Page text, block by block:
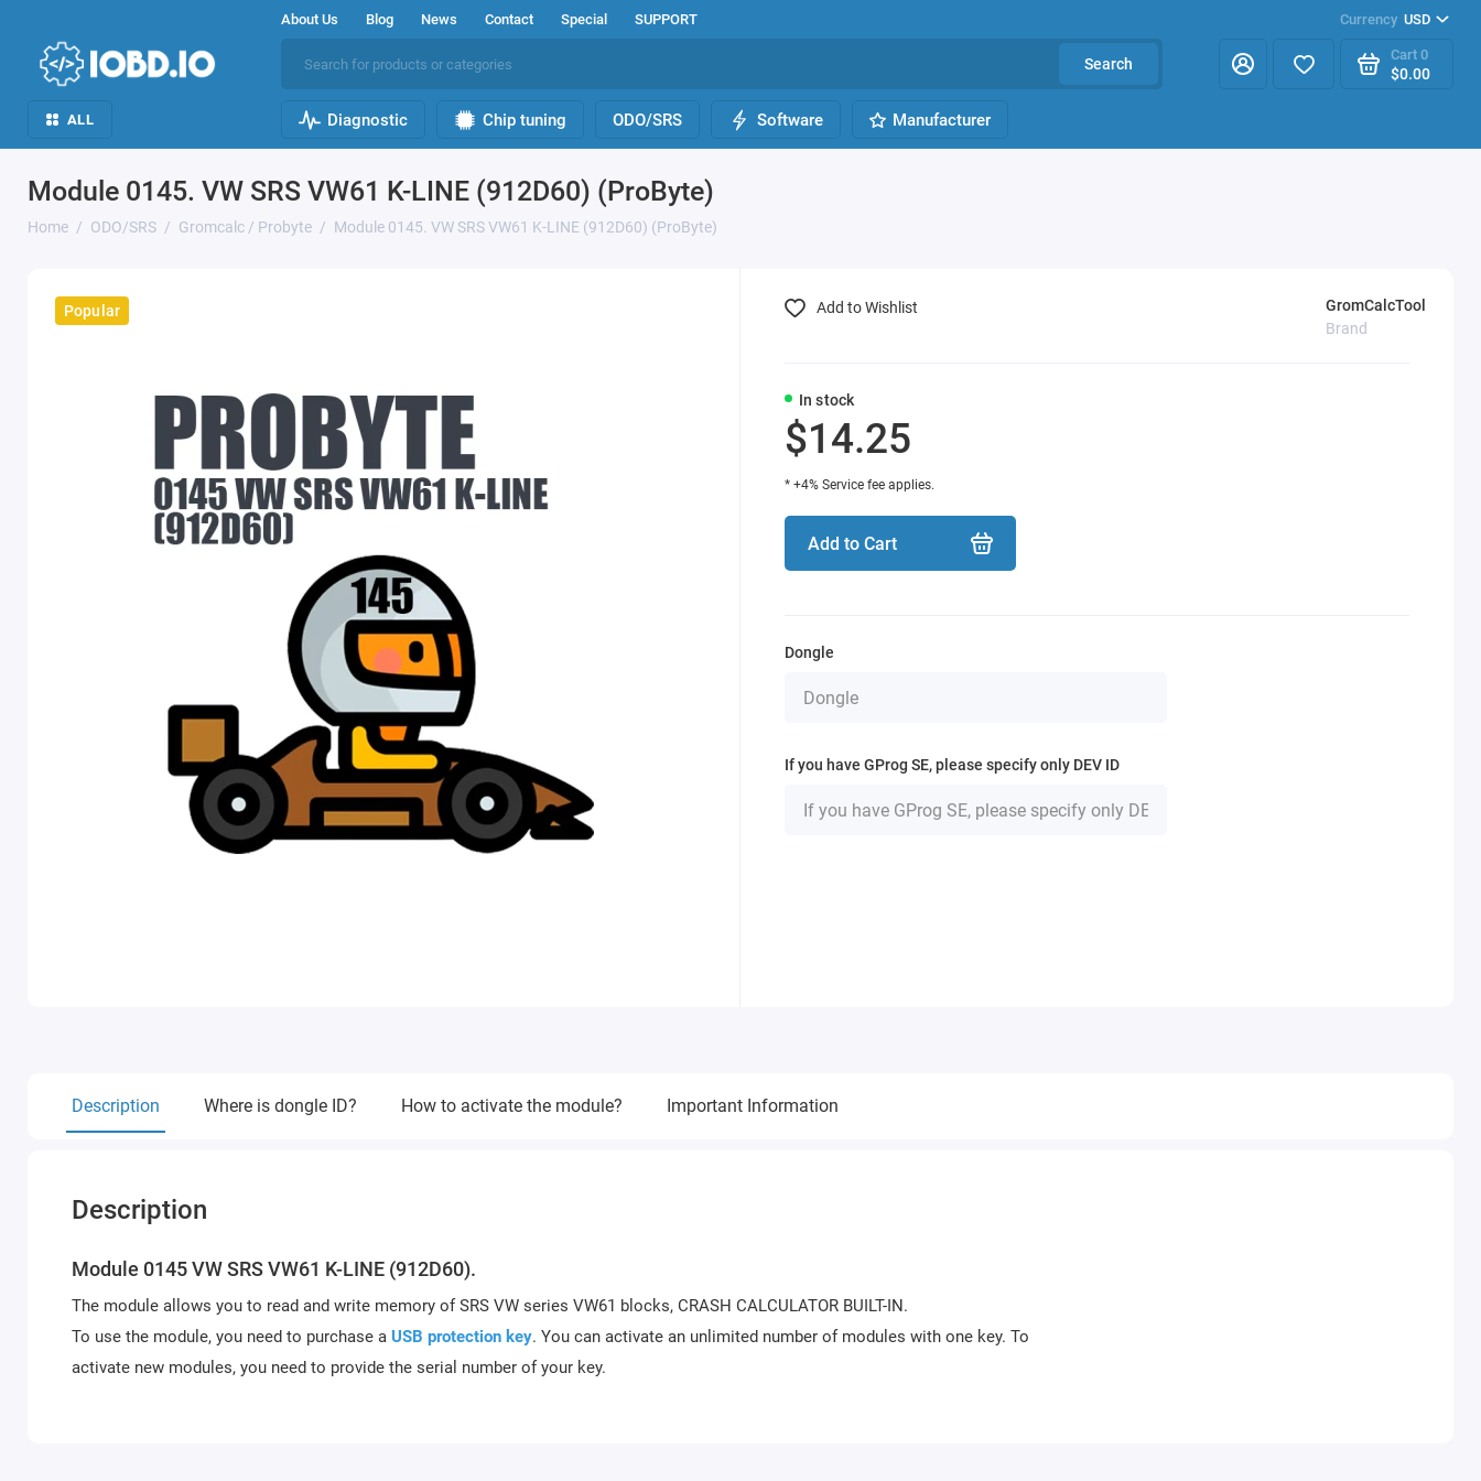
About Us Blog News Contact Special SUPPORT Currency USD
Search
Cart 0
$0.00
ALL Diagnostic Chip tuning ODO/SRS Software Manufacturer
Module 0145. VW SRS VW61 K-LINE (912D60) (ProByte)
Home ODO/SRS Gromcalc / Probyte Module 0145. VW SRS VW61 K-LINE (912D60) (ProByte)
Popular
In stock
GromCalcTool
Brand
$14.25
* +4% Service fee applies.
Add to Cart
Add to Wishlist
Dongle
If you have GProg SE, please specify only DEV ID
Description Where is dongle ID? How to activate the module? Important Information
Description
Module 0145 VW SRS VW61 K-LINE (912D60).
The module allows you to read and write memory of SRS VW series VW61 blocks, CRASH CALCULATOR BUILT-IN.
To use the module, you need to purchase a USB protection key. You can activate an unlimited number of modules with one key. To
activate new modules, you need to provide the serial number of your key.